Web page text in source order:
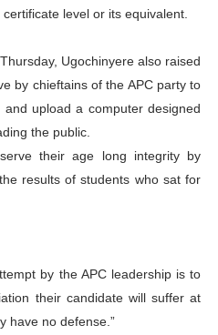
level or its equivalent.
Ugochinyere also raised
by chieftains of the APC party to
upload a computer designed
the public.
their age long integrity by
results of students who sat for
by the APC leadership is to
their candidate will suffer at
have no defense.”